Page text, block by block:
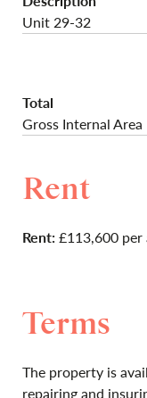
Unit 29-32
Total
Gross Internal Area
Rent
Rent:£113,600 per
Terms
The property is
repairing and